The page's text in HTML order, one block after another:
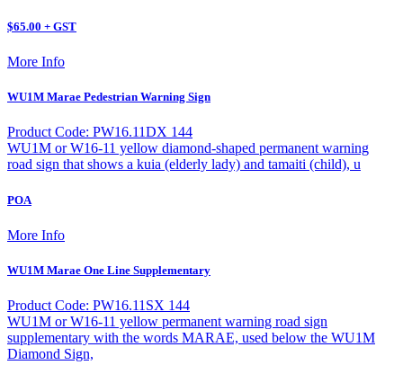
$65.00 + GST
More Info
WU1M Marae Pedestrian Warning Sign
Product Code: PW16.11DX 144
WU1M or W16-11 yellow diamond-shaped permanent warning
road sign that shows a kuia (elderly lady) and tamaiti (child), u
POA
More Info
WU1M Marae One Line Supplementary
Product Code: PW16.11SX 144
WU1M or W16-11 yellow permanent warning road sign
supplementary with the words MARAE, used below the WU1M
Diamond Sign,